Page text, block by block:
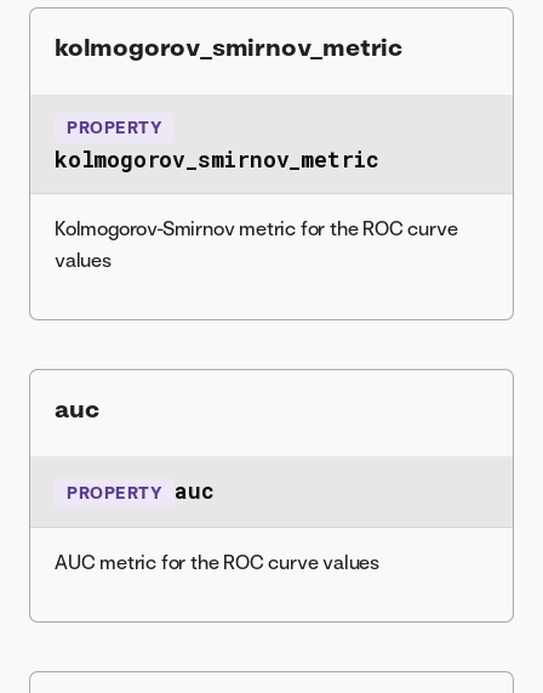
kolmogorov_smirnov_metric
PROPERTY
kolmogorov_smirnov_metric
Kolmogorov-Smirnov metric for the ROC curve
values
auc
PROPERTY auc
AUC metric for the ROC curve values